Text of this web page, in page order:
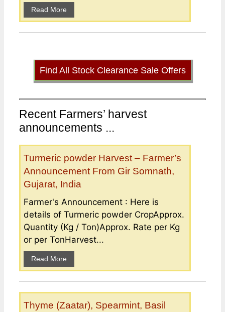
Read More
Find All Stock Clearance Sale Offers
Recent Farmers’ harvest
announcements ...
Turmeric powder Harvest – Farmer’s
Announcement From Gir Somnath,
Gujarat, India
Farmer's Announcement : Here is
details of Turmeric powder CropApprox.
Quantity (Kg / Ton)Approx. Rate per Kg
or per TonHarvest...
Read More
Thyme (Zaatar), Spearmint, Basil